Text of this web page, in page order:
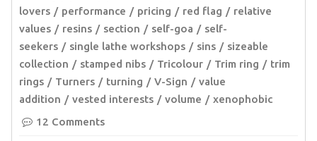
lovers
performance pricing red flag
relative
values
resins section self-goa
self-
seekers
single lathe workshops sins
sizeable
collection
stamped nibs Tricolour Trim ring
trim
rings
Turners turning V-Sign
value
addition
vested interests volume
xenophobic
12 Comments